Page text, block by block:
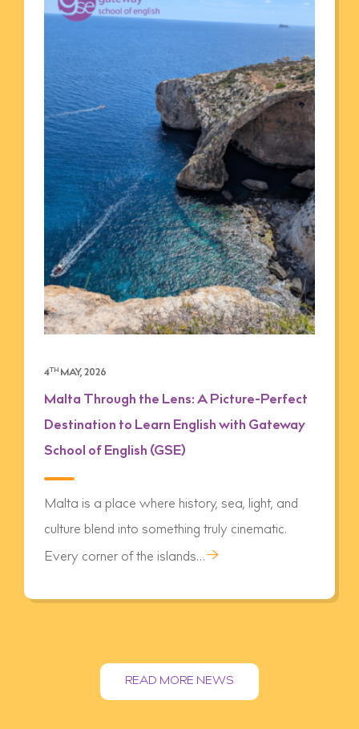
4TH MAY, 2026
Malta Through the Lens: A Picture-Perfect
Destination to Learn English with Gateway
School of English (GSE)
Malta is a place where history, sea, light, and
culture blend into something truly cinematic.
Every corner of the islands…→
READ MORE NEWS